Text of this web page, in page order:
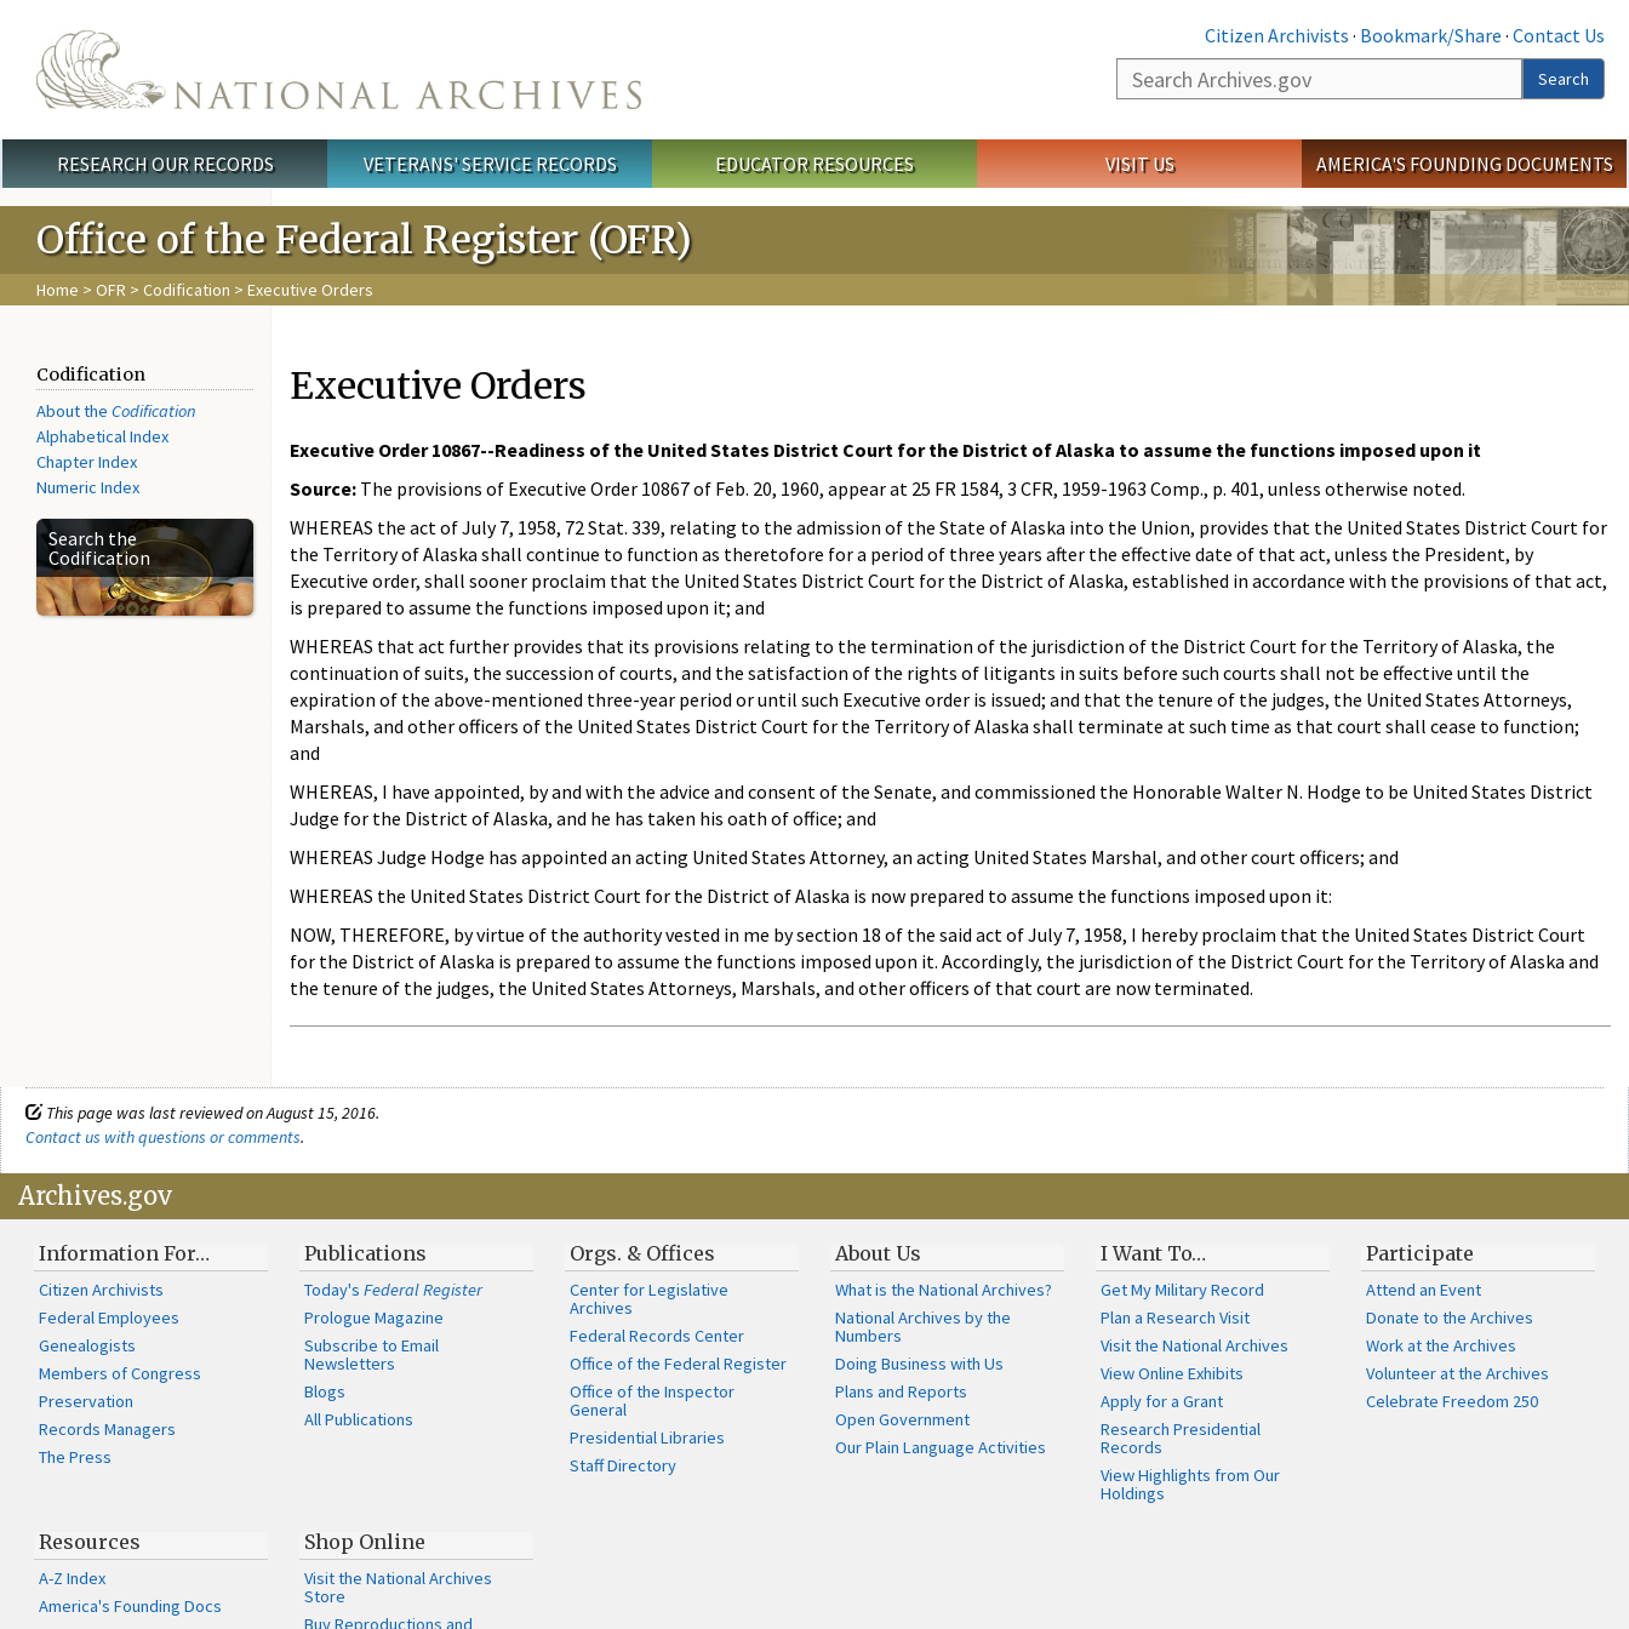
Citizen Archivists · Bookmark/Share · Contact Us
Search
Search
Main menu
RESEARCH OUR RECORDS VETERANS' SERVICE RECORDS EDUCATOR RESOURCES VISIT US AMERICA'S FOUNDING DOCUMENTS
Office of the Federal Register (OFR)
Home > OFR > Codification > Executive Orders
Codification
About the Codification
Alphabetical Index
Chapter Index
Numeric Index
Search the
Codification
Executive Orders
Executive Order 10867--Readiness of the United States District Court for the District of Alaska to assume the functions imposed upon it
Source: The provisions of Executive Order 10867 of Feb. 20, 1960, appear at 25 FR 1584, 3 CFR, 1959-1963 Comp., p. 401, unless otherwise noted.
WHEREAS the act of July 7, 1958, 72 Stat. 339, relating to the admission of the State of Alaska into the Union, provides that the United States District Court for
the Territory of Alaska shall continue to function as theretofore for a period of three years after the effective date of that act, unless the President, by
Executive order, shall sooner proclaim that the United States District Court for the District of Alaska, established in accordance with the provisions of that act,
is prepared to assume the functions imposed upon it; and
WHEREAS that act further provides that its provisions relating to the termination of the jurisdiction of the District Court for the Territory of Alaska, the
continuation of suits, the succession of courts, and the satisfaction of the rights of litigants in suits before such courts shall not be effective until the
expiration of the above-mentioned three-year period or until such Executive order is issued; and that the tenure of the judges, the United States Attorneys,
Marshals, and other officers of the United States District Court for the Territory of Alaska shall terminate at such time as that court shall cease to function;
and
WHEREAS, I have appointed, by and with the advice and consent of the Senate, and commissioned the Honorable Walter N. Hodge to be United States District
Judge for the District of Alaska, and he has taken his oath of office; and
WHEREAS Judge Hodge has appointed an acting United States Attorney, an acting United States Marshal, and other court officers; and
WHEREAS the United States District Court for the District of Alaska is now prepared to assume the functions imposed upon it:
NOW, THEREFORE, by virtue of the authority vested in me by section 18 of the said act of July 7, 1958, I hereby proclaim that the United States District Court
for the District of Alaska is prepared to assume the functions imposed upon it. Accordingly, the jurisdiction of the District Court for the Territory of Alaska and
the tenure of the judges, the United States Attorneys, Marshals, and other officers of that court are now terminated.
This page was last reviewed on August 15, 2016.
Contact us with questions or comments.
Archives.gov
Information For…
Citizen Archivists
Federal Employees
Genealogists
Members of Congress
Preservation
Records Managers
The Press
Publications
Today'sFederal Register
Prologue Magazine
Subscribe to Email
Newsletters
Blogs
All Publications
Orgs. & Offices
Center for Legislative
Archives
Federal Records Center
Office of the Federal Register
Office of the Inspector
General
Presidential Libraries
Staff Directory
About Us
What is the National Archives?
National Archives by the
Numbers
Doing Business with Us
Plans and Reports
Open Government
Our Plain Language Activities
I Want To…
Get My Military Record
Plan a Research Visit
Visit the National Archives
View Online Exhibits
Apply for a Grant
Research Presidential
Records
View Highlights from Our
Holdings
Participate
Attend an Event
Donate to the Archives
Work at the Archives
Volunteer at the Archives
Celebrate Freedom 250
Resources
A-Z Index
America's Founding Docs
Shop Online
Visit the National Archives
Store
Buy Reproductions and